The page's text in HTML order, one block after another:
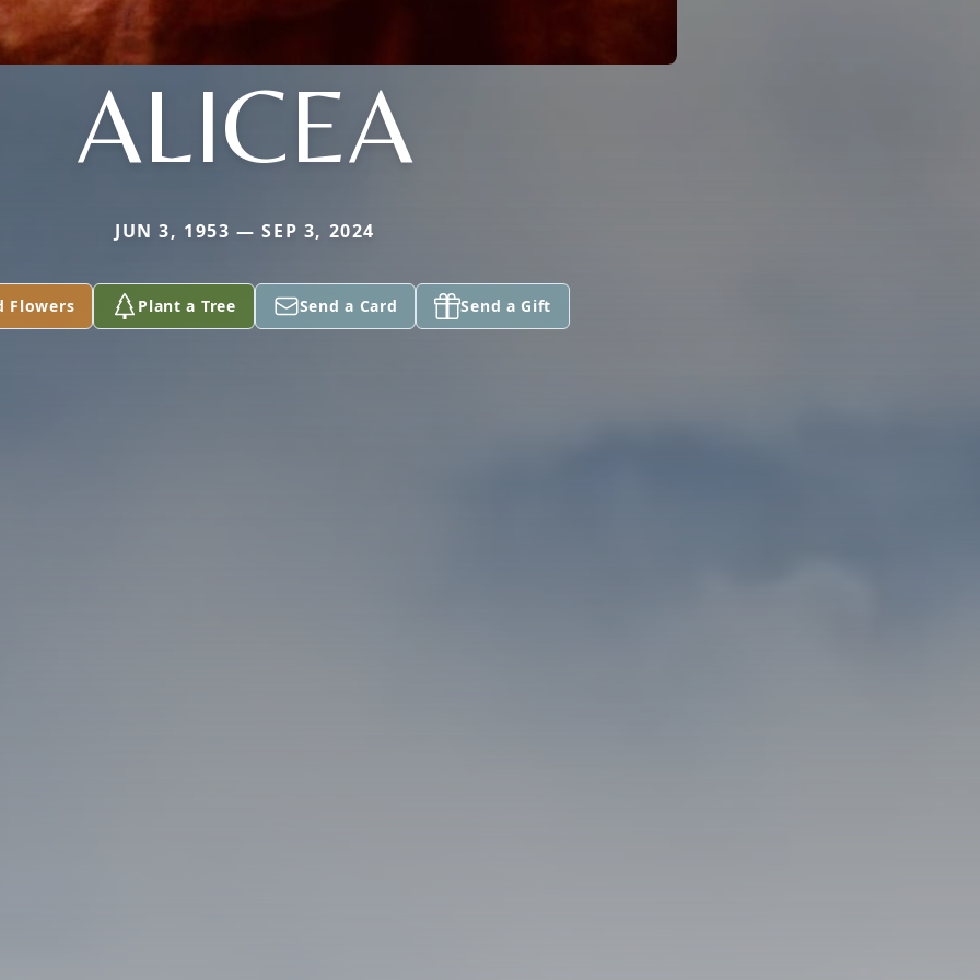
ALICEA
JUN 3, 1953 — SEP 3, 2024
Flowers Plant a Tree Send a Card Send a Gift